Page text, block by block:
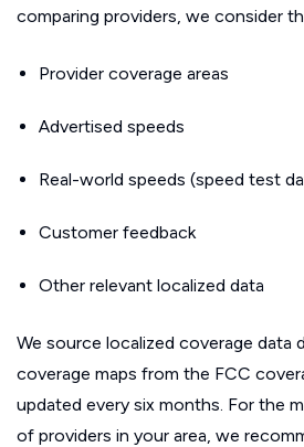
comparing providers, we consider
Provider coverage areas
Advertised speeds
Real-world speeds (speed test
Customer feedback
Other relevant localized data
We source localized coverage data
coverage maps from the FCC
updated every six months. For the
of providers in your area, we